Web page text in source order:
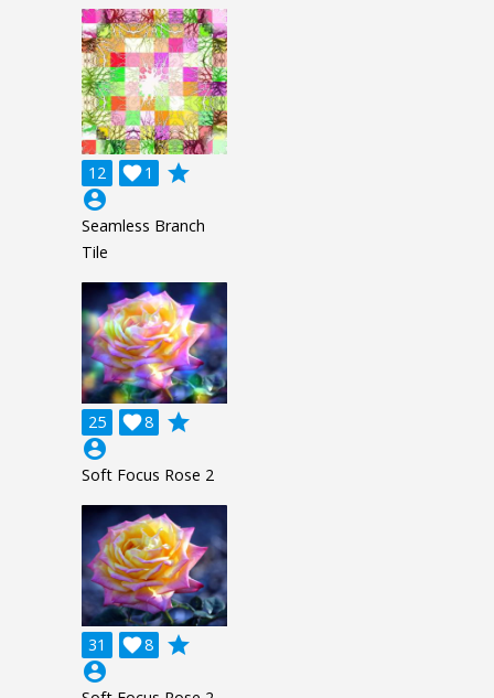
12 1

grade
account_circle
Seamless Branch
Tile
25 8

grade
account_circle
Soft Focus Rose 2
31 8

grade
account_circle